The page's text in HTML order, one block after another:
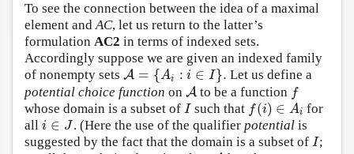
To see the connection between the idea of a maximal
element andAC, let us return to the latter’s
formulation AC2 in terms of indexed sets.
Accordingly suppose we are given an indexed family
of nonempty sets A = {Ai : i ∈ I}.
A={Ai :i∈ I }
Let us define a
potential choice function on A
A to be a function f
f
whose domain is a subset of I
I such that f(i) ∈ Ai
f(i)∈A i
for
all i ∈ J
i∈J . (Here the use of the qualifier potentialis
suggested by the fact that the domain is a subset of I
I ;